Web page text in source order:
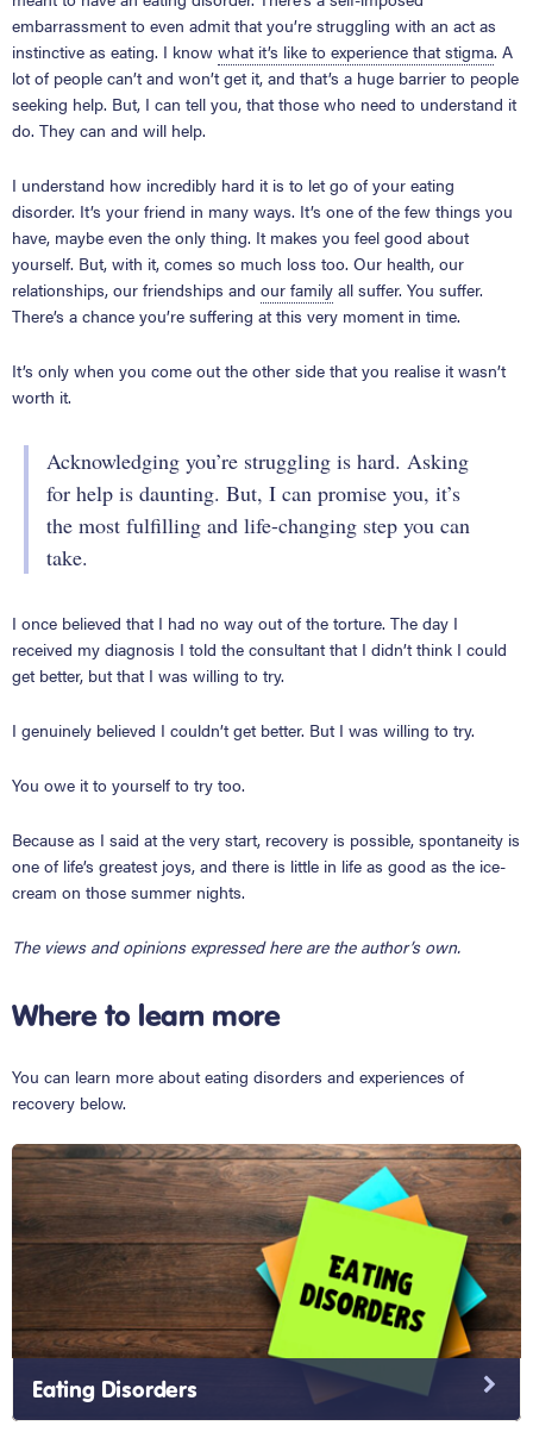
embarrassment to even admit that you’re struggling with an act as
instinctive as eating. I know what it’s like to experience that stigma. A
lot of people can’t and won’t get it, and that’s a huge barrier to people
seeking help. But, I can tell you, that those who need to understand it
do. They can and will help.
I understand how incredibly hard it is to let go of your eating
disorder. It’s your friend in many ways. It’s one of the few things you
have, maybe even the only thing. It makes you feel good about
yourself. But, with it, comes so much loss too. Our health, our
relationships, our friendships and our family all suffer. You suffer.
There’s a chance you’re suffering at this very moment in time.
It’s only when you come out the other side that you realise it wasn’t
worth it.
Acknowledging you’re struggling is hard. Asking
for help is daunting. But, I can promise you, it’s
the most fulfilling and life-changing step you can
take.
I once believed that I had no way out of the torture. The day I
received my diagnosis I told the consultant that I didn’t think I could
get better, but that I was willing to try.
I genuinely believed I couldn’t get better. But I was willing to try.
You owe it to yourself to try too.
Because as I said at the very start, recovery is possible, spontaneity is
one of life’s greatest joys, and there is little in life as good as the ice-
cream on those summer nights.
The views and opinions expressed here are the author’s own.
Where to learn more
You can learn more about eating disorders and experiences of
recovery below.
Eating Disorders